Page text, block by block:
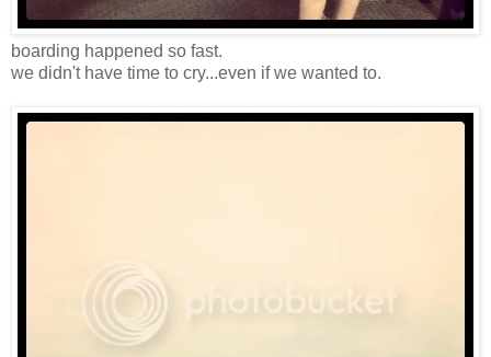
boarding happened so fast.
we didn't have time to cry...even if we wanted to.